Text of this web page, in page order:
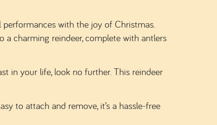
with the joy of Christmas.
a charming reindeer, complete with antlers
in your life, look no further. This reindeer
to attach and remove, it’s a hassle-free